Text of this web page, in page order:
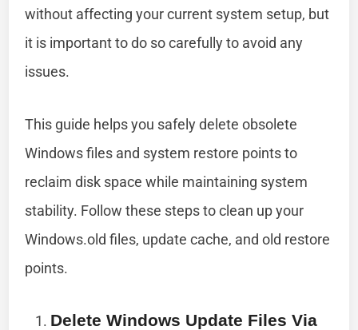
without affecting your current system setup, but
it is important to do so carefully to avoid any
issues.
This guide helps you safely delete obsolete
Windows files and system restore points to
reclaim disk space while maintaining system
stability. Follow these steps to clean up your
Windows.old files, update cache, and old restore
points.
Delete Windows Update Files Via